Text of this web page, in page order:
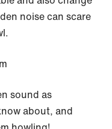
noise can scare
sound as
about, and